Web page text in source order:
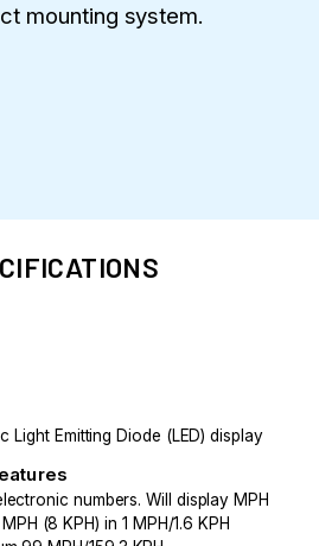
mounting system.
Light Emitting Diode (LED) display
numbers. Will display MPH
(8 KPH) in 1 MPH/1.6 KPH